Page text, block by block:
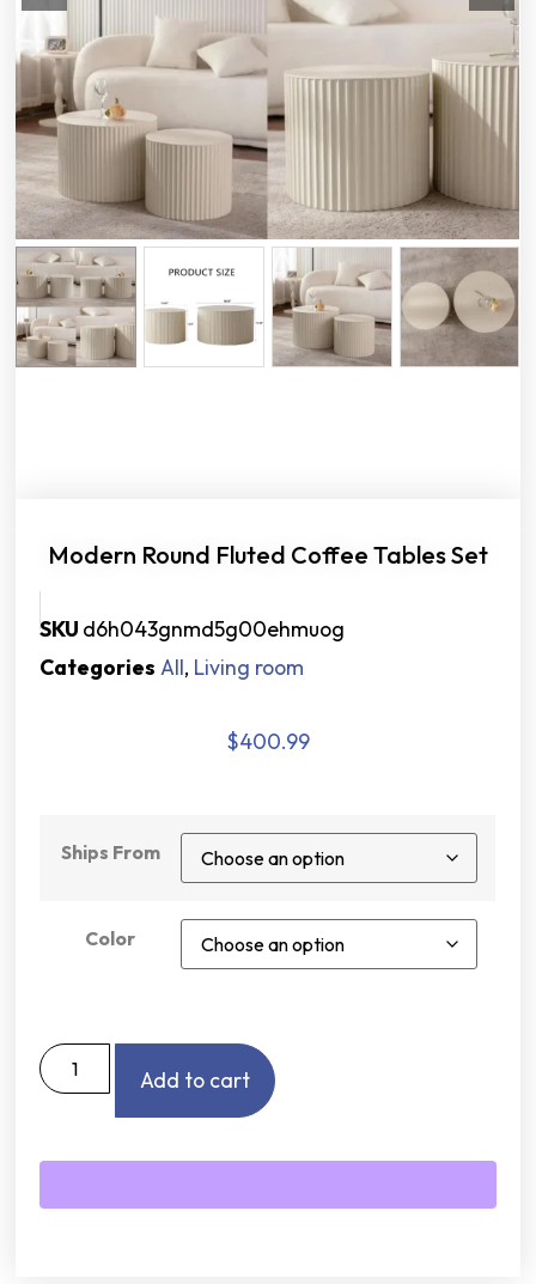
Modern Round Fluted Coffee Tables Set
SKU d6h043gnmd5g00ehmuog
Categories All, Living room
$400.99
Ships From
Color
Add to cart